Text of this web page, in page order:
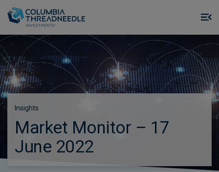
Insights
Market Monitor – 17
June 2022